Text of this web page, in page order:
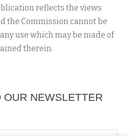
reflects the views
the Commission cannot be
use which may be made of
therein.
OUR NEWSLETTER